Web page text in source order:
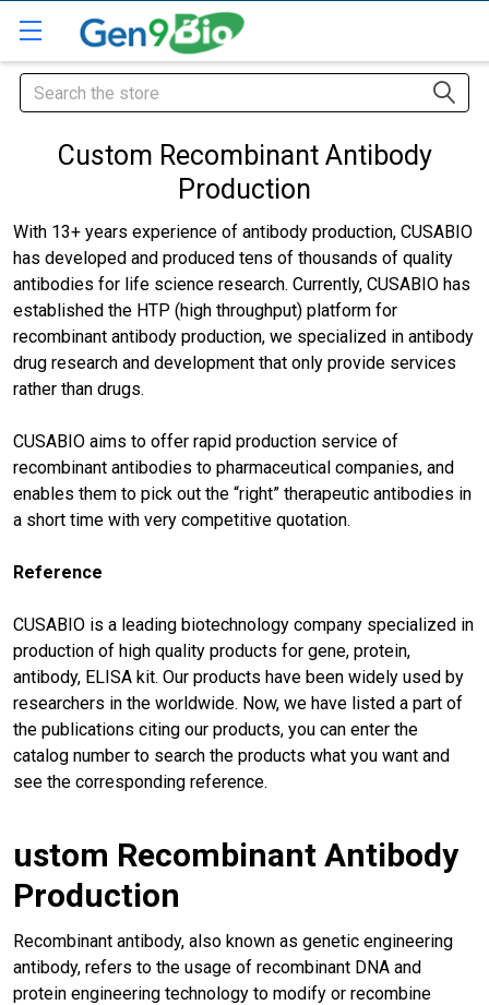
Search
Custom Recombinant Antibody
Production
With 13+ years experience of antibody production, CUSABIO
has developed and produced tens of thousands of quality
antibodies for life science research. Currently, CUSABIO has
established the HTP (high throughput) platform for
recombinant antibody production, we specialized in antibody
drug research and development that only provide services
rather than drugs.
CUSABIO aims to offer rapid production service of
recombinant antibodies to pharmaceutical companies, and
enables them to pick out the “right” therapeutic antibodies in
a short time with very competitive quotation.
Reference
CUSABIO is a leading biotechnology company specialized in
production of high quality products for gene, protein,
antibody, ELISA kit. Our products have been widely used by
researchers in the worldwide. Now, we have listed a part of
the publications citing our products, you can enter the
catalog number to search the products what you want and
see the corresponding reference.
ustom Recombinant Antibody
Production
Recombinant antibody, also known as genetic engineering
antibody, refers to the usage of recombinant DNA and
protein engineering technology to modify or recombine